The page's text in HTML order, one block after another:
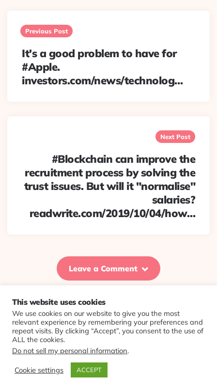
navigation
Previous Post
It's a good problem to have for
#Apple.
investors.com/news/technolog…
Next Post
#Blockchain can improve the
recruitment process by solving the
trust issues. But will it "normalise"
salaries?
readwrite.com/2019/10/04/how…
Leave a Comment
© 2026 Evolving Views ·About·Contact·Colophon
This website uses cookies
We use cookies on our website to give you the most
relevant experience by remembering your preferences and
repeat visits. By clicking “Accept”, you consent to the use of
ALL the cookies.
Do not sell my personal information.
Cookie settings ACCEPT